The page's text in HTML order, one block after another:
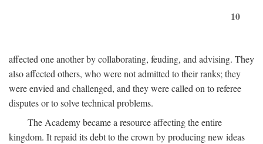
10
affected one another by collaborating, feuding, and advising. They
also affected others, who were not admitted to their ranks; they
were envied and challenged, and they were called on to referee
disputes or to solve technical problems.
The Academy became a resource affecting the entire
kingdom. It repaid its debt to the crown by producing new ideas